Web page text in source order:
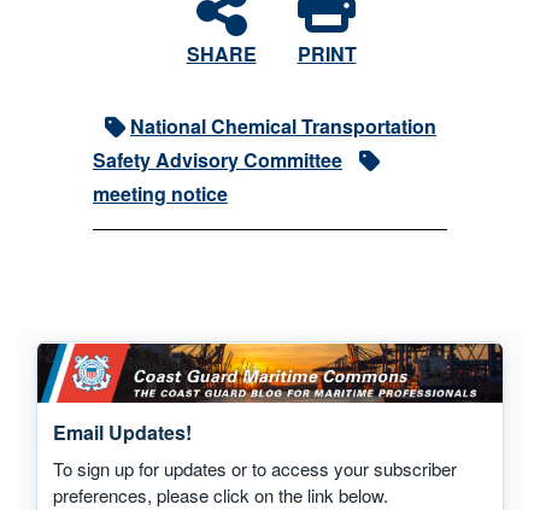
SHARE PRINT
National Chemical Transportation
Safety Advisory Committee
meeting notice
Email Updates!
To sign up for updates or to access your subscriber
preferences, please click on the link below.